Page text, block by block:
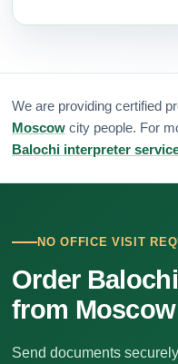
We are providing certified
Moscow city people. For
Balochi interpreter
NO OFFICE VISIT
Order
from Moscow
Send documents